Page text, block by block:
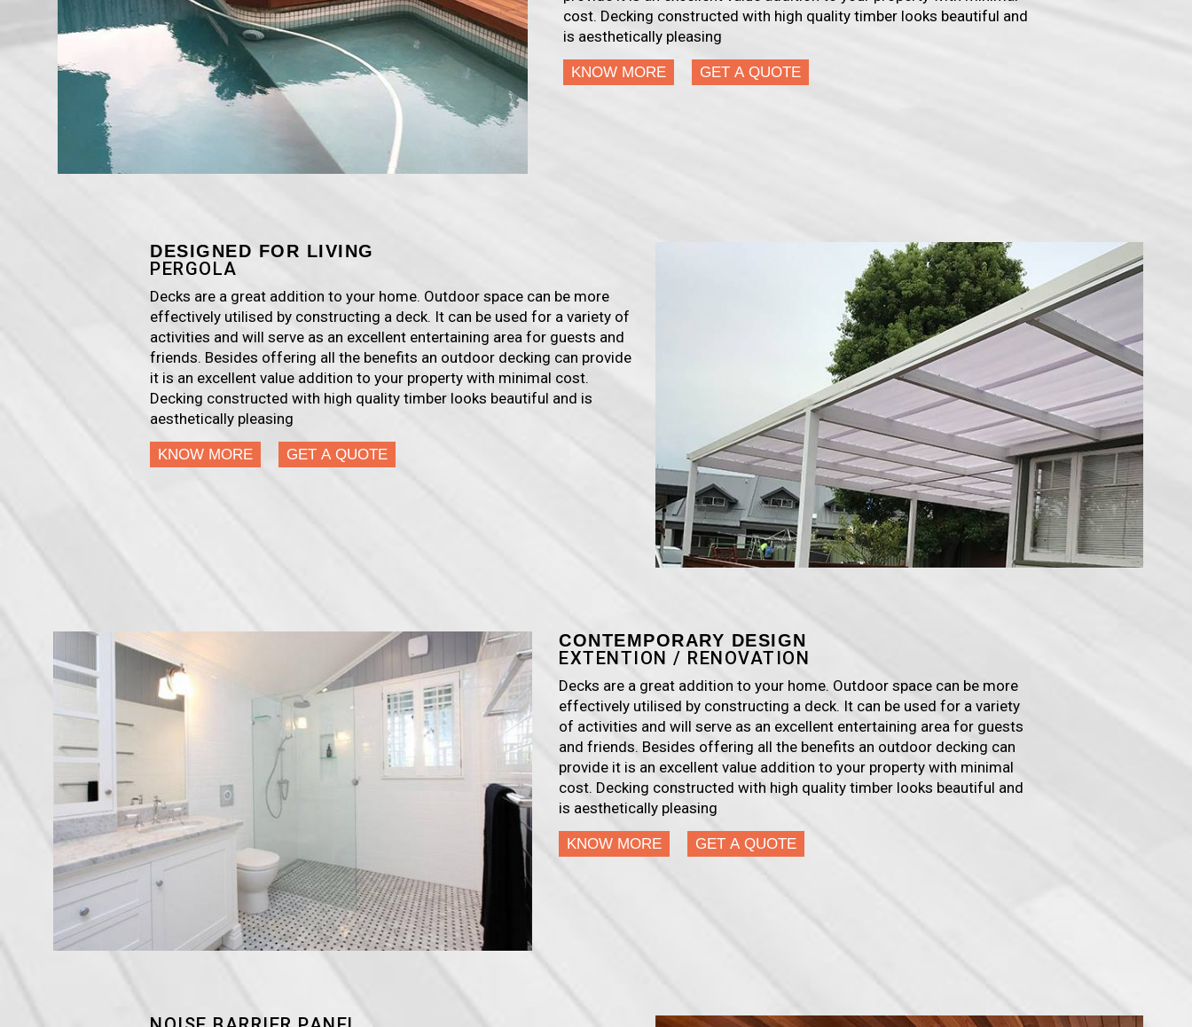
cost. Decking constructed with high quality timber looks beautiful and
is aesthetically pleasing
KNOW MORE GET A QUOTE
DESIGNED FOR LIVING
PERGOLA
Decks are a great addition to your home. Outdoor space can be more
effectively utilised by constructing a deck. It can be used for a variety of
activities and will serve as an excellent entertaining area for guests and
friends. Besides offering all the benefits an outdoor decking can provide
it is an excellent value addition to your property with minimal cost.
Decking constructed with high quality timber looks beautiful and is
aesthetically pleasing
KNOW MORE GET A QUOTE
CONTEMPORARY DESIGN
EXTENTION / RENOVATION
Decks are a great addition to your home. Outdoor space can be more
effectively utilised by constructing a deck. It can be used for a variety
of activities and will serve as an excellent entertaining area for guests
and friends. Besides offering all the benefits an outdoor decking can
provide it is an excellent value addition to your property with minimal
cost. Decking constructed with high quality timber looks beautiful and
is aesthetically pleasing
KNOW MORE GET A QUOTE